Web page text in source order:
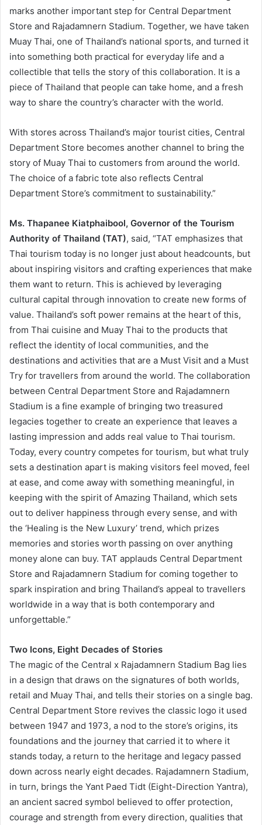
marks another important step for Central Department
Store and Rajadamnern Stadium. Together, we have taken
Muay Thai, one of Thailand’s national sports, and turned it
into something both practical for everyday life and a
collectible that tells the story of this collaboration. It is a
piece of Thailand that people can take home, and a fresh
way to share the country’s character with the world.
With stores across Thailand’s major tourist cities, Central
Department Store becomes another channel to bring the
story of Muay Thai to customers from around the world.
The choice of a fabric tote also reflects Central
Department Store’s commitment to sustainability.”
Ms. Thapanee Kiatphaibool, Governor of the Tourism
Authority of Thailand (TAT), said, “TAT emphasizes that
Thai tourism today is no longer just about headcounts, but
about inspiring visitors and crafting experiences that make
them want to return. This is achieved by leveraging
cultural capital through innovation to create new forms of
value. Thailand’s soft power remains at the heart of this,
from Thai cuisine and Muay Thai to the products that
reflect the identity of local communities, and the
destinations and activities that are a Must Visit and a Must
Try for travellers from around the world. The collaboration
between Central Department Store and Rajadamnern
Stadium is a fine example of bringing two treasured
legacies together to create an experience that leaves a
lasting impression and adds real value to Thai tourism.
Today, every country competes for tourism, but what truly
sets a destination apart is making visitors feel moved, feel
at ease, and come away with something meaningful, in
keeping with the spirit of Amazing Thailand, which sets
out to deliver happiness through every sense, and with
the ‘Healing is the New Luxury’ trend, which prizes
memories and stories worth passing on over anything
money alone can buy. TAT applauds Central Department
Store and Rajadamnern Stadium for coming together to
spark inspiration and bring Thailand’s appeal to travellers
worldwide in a way that is both contemporary and
unforgettable.”
Two Icons, Eight Decades of Stories
The magic of the Central x Rajadamnern Stadium Bag lies
in a design that draws on the signatures of both worlds,
retail and Muay Thai, and tells their stories on a single bag.
Central Department Store revives the classic logo it used
between 1947 and 1973, a nod to the store’s origins, its
foundations and the journey that carried it to where it
stands today, a return to the heritage and legacy passed
down across nearly eight decades. Rajadamnern Stadium,
in turn, brings the Yant Paed Tidt (Eight-Direction Yantra),
an ancient sacred symbol believed to offer protection,
courage and strength from every direction, qualities that